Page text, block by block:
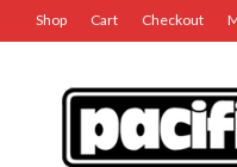
Shop Cart Checkout